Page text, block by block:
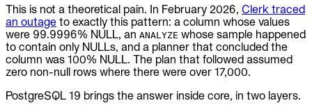
This is not a theoretical pain. In February 2026, Clerk traced
an outage to exactly this pattern: a column whose values
were 99.9996% NULL, an ANALYZE whose sample happened
to contain only NULLs, and a planner that concluded the
column was 100% NULL. The plan that followed assumed
zero non-null rows where there were over 17,000.
PostgreSQL 19 brings the answer inside core, in two layers.